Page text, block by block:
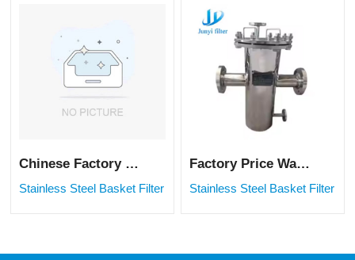
Chinese Factory Price Water Paint Liquid Filter Stainless Steel Basket Strainer
Stainless Steel Basket Filter
Factory Price Water Paint Liquid Filter Stainless Steel Basket Strainer
Stainless Steel Basket Filter